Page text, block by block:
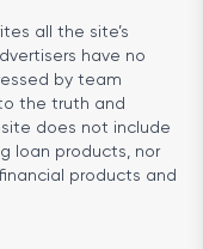
all the site’s
have no
by team
the truth and
does not include
loan products, nor
products and